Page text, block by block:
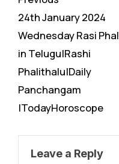
Reading
24th January 2024
Wednesday Rasi
in Telugu|Rashi
Phalithalu|Daily
Panchangam
|TodayHoroscope
Leave a Reply